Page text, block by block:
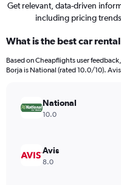
Get relevant, data-driven
including pricing
What is the best car
Based on Cheapflights user
Borja is National (rated 10.0/10).
National
10.0
Avis
8.0